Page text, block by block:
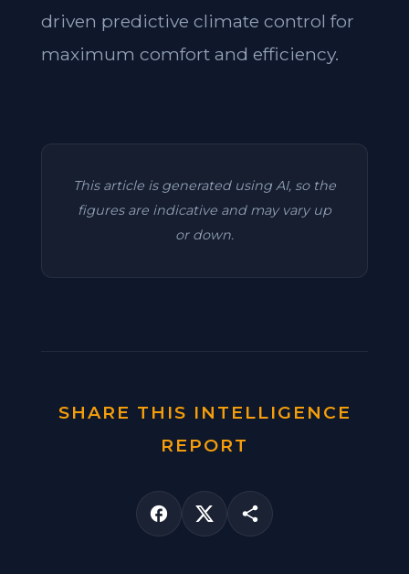
driven predictive climate control for
maximum comfort and efficiency.
This article is generated using AI, so the
figures are indicative and may vary up
or down.
SHARE THIS INTELLIGENCE
REPORT